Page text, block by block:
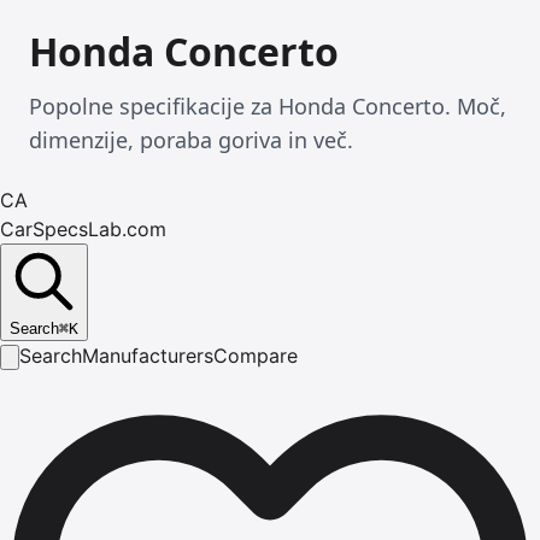
Honda Concerto
Popolne specifikacije za Honda Concerto. Moč,
dimenzije, poraba goriva in več.
CA
CarSpecsLab.com
Search⌘K
SearchManufacturersCompare